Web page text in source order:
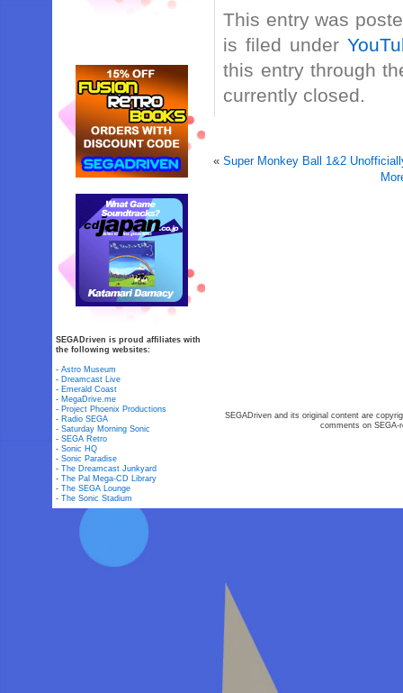
This entry was
is filed under
this entry through
currently closed.
«Super Monkey Ball 1&2
SEGADriven is proud affiliates with
the following websites:
-Astro Museum
- Dreamcast Live
- Emerald Coast
- MegaDrive.me
- Project Phoenix Productions
- Radio SEGA
-Saturday Morning Sonic
-SEGA Retro
-Sonic HQ
-Sonic Paradise
-The Dreamcast Junkyard
-The Pal Mega-CD Library
-The SEGA Lounge
-The Sonic Stadium
SEGADriven and its original content are
comments on SEGA-